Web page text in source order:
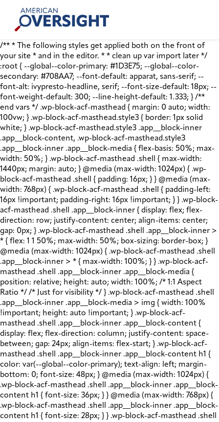
content
American
Oversight
/** * The following styles get applied both on the front of
your site * and in the editor. * * clean up var import later */
:root { --global--color-primary: #1D3E75; --global--color-
secondary: #708AA7; --font-default: apparat, sans-serif; --
font-alt: ivypresto-headline, serif; --font-size-default: 18px; --
font-weight-default: 300; --line-height-default: 1.333; } /**
end vars */ .wp-block-acf-masthead { margin: 0 auto; width:
100vw; } .wp-block-acf-masthead.style3 { border: 1px solid
white; } .wp-block-acf-masthead.style3 .app__block-inner
.app__block-content, .wp-block-acf-masthead.style3
.app__block-inner .app__block-media { flex-basis: 50%; max-
width: 50%; } .wp-block-acf-masthead .shell { max-width:
1440px; margin: auto; } @media (max-width: 1024px) { .wp-
block-acf-masthead .shell { padding: 16px; } } @media (max-
width: 768px) { .wp-block-acf-masthead .shell { padding-left:
16px !important; padding-right: 16px !important; } } .wp-block-
acf-masthead .shell .app__block-inner { display: flex; flex-
direction: row; justify-content: center; align-items: center;
gap: 0px; } .wp-block-acf-masthead .shell .app__block-inner >
* { flex: 1 1 50%; max-width: 50%; box-sizing: border-box; }
@media (max-width: 1024px) { .wp-block-acf-masthead .shell
.app__block-inner > * { max-width: 100%; } } .wp-block-acf-
masthead .shell .app__block-inner .app__block-media {
position: relative; height: auto; width: 100%; /* 1:1 Aspect
Ratio */ /* Just for visibility */ } .wp-block-acf-masthead .shell
.app__block-inner .app__block-media > img { width: 100%
!important; height: auto !important; } .wp-block-acf-
masthead .shell .app__block-inner .app__block-content {
display: flex; flex-direction: column; justify-content: space-
between; gap: 24px; align-items: flex-start; } .wp-block-acf-
masthead .shell .app__block-inner .app__block-content h1 {
color: var(--global--color-primary); text-align: left; margin-
bottom: 0; font-size: 48px; } @media (max-width: 1024px) {
.wp-block-acf-masthead .shell .app__block-inner .app__block-
content h1 { font-size: 36px; } } @media (max-width: 768px) {
.wp-block-acf-masthead .shell .app__block-inner .app__block-
content h1 { font-size: 28px; } } .wp-block-acf-masthead .shell